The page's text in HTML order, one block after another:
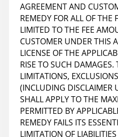
AGREEMENT AND
REMEDY FOR ALL OF THE
LIMITED TO THE FEE
CUSTOMER UNDER THIS
LICENSE OF THE
RISE TO SUCH DAMAGES.
LIMITATIONS,
(INCLUDING DISCLAIMER
SHALL APPLY TO THE
PERMITTED BY
REMEDY FAILS ITS
LIMITATION OF